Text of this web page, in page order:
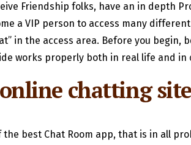
Friendship folks, have an in depth
a VIP person to access many
in the access area. Before you
works properly both in real life and in
chatting
best Chat Room app, that is in all